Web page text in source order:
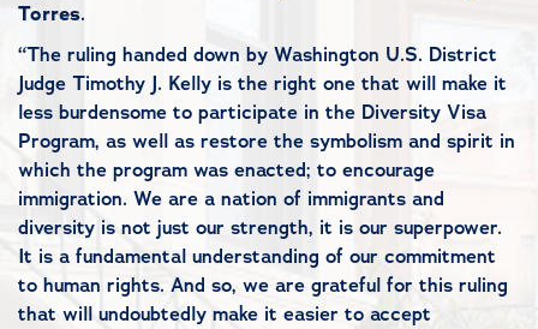
Torres.
“The ruling handed down by Washington U.S. District
Judge Timothy J. Kelly is the right one that will make it
less burdensome to participate in the Diversity Visa
Program, as well as restore the symbolism and spirit in
which the program was enacted; to encourage
immigration. We are a nation of immigrants and
diversity is not just our strength, it is our superpower.
It is a fundamental understanding of our commitment
to human rights. And so, we are grateful for this ruling
that will undoubtedly make it easier to accept